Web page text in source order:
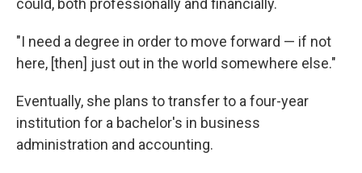
could, both professionally and financially.
"I need a degree in order to move forward — if not
here, [then] just out in the world somewhere else."
Eventually, she plans to transfer to a four-year
institution for a bachelor's in business
administration and accounting.